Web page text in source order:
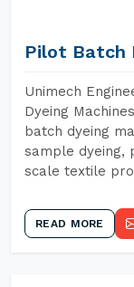
Pilot Batch
Unimech
Dyeing
batch dyeing
sample dyeing,
scale textile
READ MORE